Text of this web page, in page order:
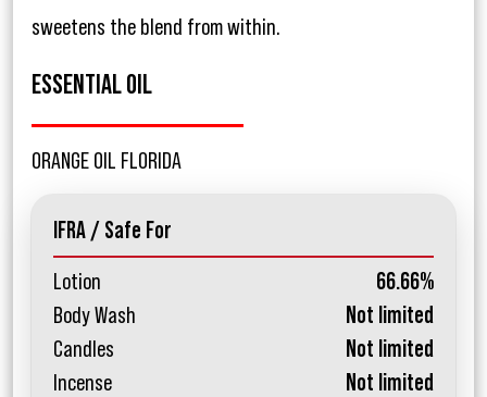
sweetens the blend from within.
ESSENTIAL OIL
ORANGE OIL FLORIDA
IFRA / Safe For
Lotion
66.66%
Body Wash
Not limited
Candles
Not limited
Incense
Not limited